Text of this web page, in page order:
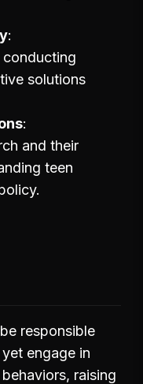
conducting
solutions
and their
teen
responsible
engage in
raising